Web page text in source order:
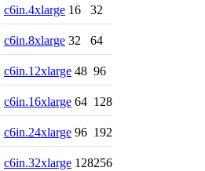
c6in.4xlarge 16 32
c6in.8xlarge 32 64
c6in.12xlarge 48 96
c6in.16xlarge 64 128
c6in.24xlarge 96 192
c6in.32xlarge 128256